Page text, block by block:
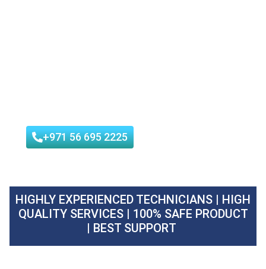
+971 56 695 2225
HIGHLY EXPERIENCED TECHNICIANS | HIGH
QUALITY SERVICES | 100% SAFE PRODUCT
| BEST SUPPORT